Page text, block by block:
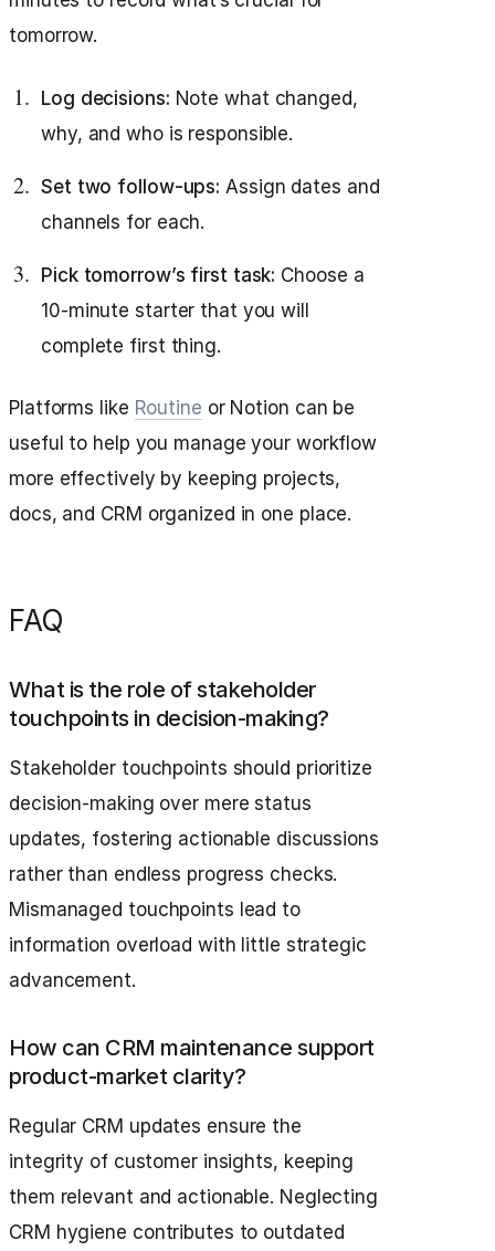
tomorrow.
Log decisions: Note what changed,
why, and who is responsible.
Set two follow-ups: Assign dates and
channels for each.
Pick tomorrow’s first task: Choose a
10-minute starter that you will
complete first thing.
Platforms like Routine or Notion can be
useful to help you manage your workflow
more effectively by keeping projects,
docs, and CRM organized in one place.
FAQ
What is the role of stakeholder
touchpoints in decision-making?
Stakeholder touchpoints should prioritize
decision-making over mere status
updates, fostering actionable discussions
rather than endless progress checks.
Mismanaged touchpoints lead to
information overload with little strategic
advancement.
How can CRM maintenance support
product-market clarity?
Regular CRM updates ensure the
integrity of customer insights, keeping
them relevant and actionable. Neglecting
CRM hygiene contributes to outdated